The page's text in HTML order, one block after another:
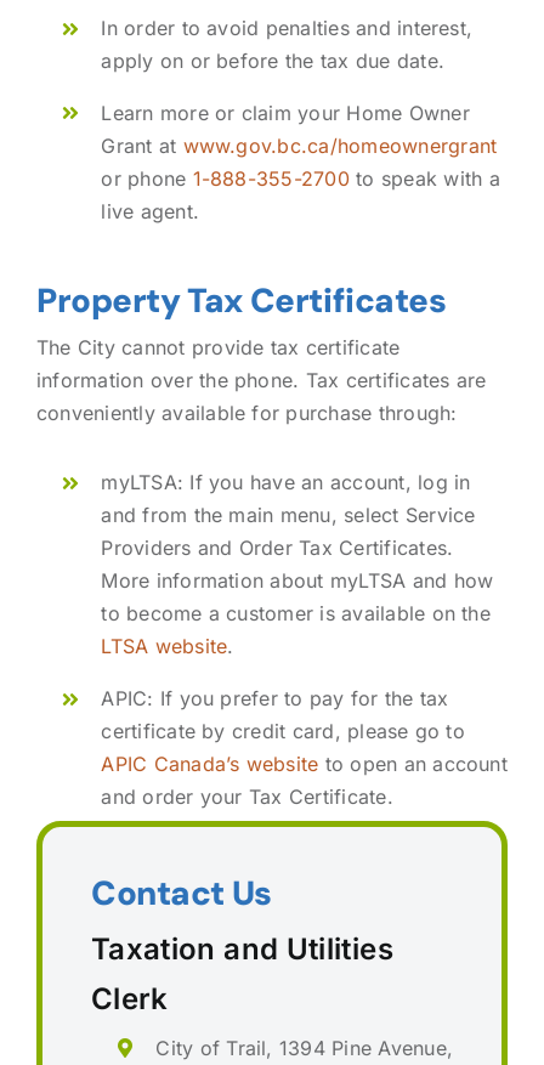
In order to avoid penalties and interest,
apply on or before the tax due date.
Learn more or claim your Home Owner
Grant at www.gov.bc.ca/homeownergrant
or phone 1-888-355-2700to speak with a
live agent.
Property Tax Certificates
The City cannot provide tax certificate
information over the phone. Tax certificates are
conveniently available for purchase through:
myLTSA: If you have an account, log in
and from the main menu, select Service
Providers and Order Tax Certificates.
More information about myLTSA and how
to become a customer is available on the
LTSA website.
APIC: If you prefer to pay for the tax
certificate by credit card, please go to
APIC Canada’s website to open an account
and order your Tax Certificate.
Contact Us
Taxation and Utilities
Clerk
City of Trail, 1394 Pine Avenue,